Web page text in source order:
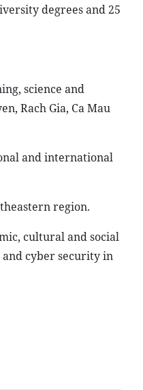
degrees and 25
science and
Rach Gia, Ca Mau
and international
region.
cultural and social
and cyber security in